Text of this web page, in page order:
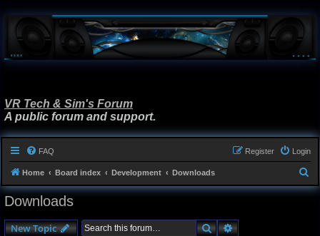
VR Tech & Sim's Forum
A public forum and support.
FAQ Login
Register
Home Board index Development Downloads
e
Downloads
New Topic SearchAdvanced search